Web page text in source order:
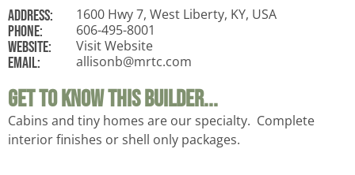
ADDRESS: 1600 Hwy 7, West Liberty, KY, USA
Phone: 606-495-8001
Website: Visit Website
Email: allisonb@mrtc.com
Get To Know This Builder...
Cabins and tiny homes are our specialty. Complete
interior finishes or shell only packages.